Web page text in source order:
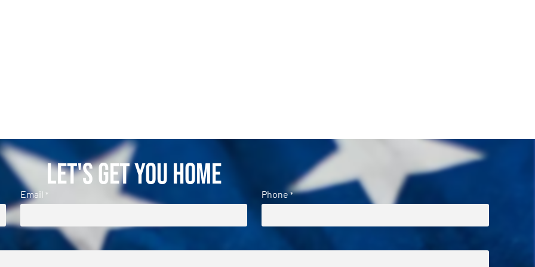
Let's Get You Home
Email * Phone *